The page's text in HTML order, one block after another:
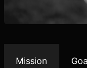
Mission